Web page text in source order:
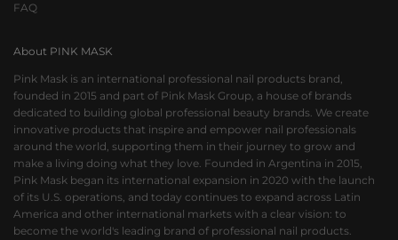
FAQ
About PINK MASK
Pink Mask is an international professional nail products brand,
founded in 2015 and part of Pink Mask Group, a house of brands
dedicated to building global professional beauty brands. We create
innovative products that inspire and empower nail professionals
around the world, supporting them in their journey to grow and
make a living doing what they love. Founded in Argentina in 2015,
Pink Mask began its international expansion in 2020 with the launch
of its U.S. operations, and today continues to expand across Latin
America and other international markets with a clear vision: to
become the world's leading brand of professional nail products.